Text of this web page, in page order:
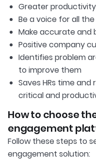
Greater
Be a voice for all
Make accurate and
Positive company
Identifies problem
to improve them
Saves HRs time
critical and
How to choose
engagement
Follow these steps to
engagement solution: